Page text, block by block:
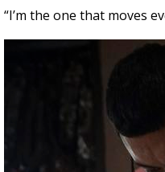
“I’m the one that moves